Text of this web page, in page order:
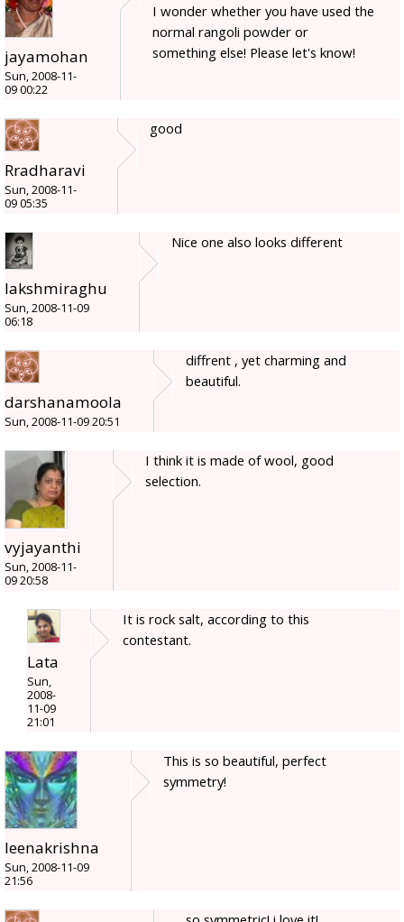
jayamohan
Sun, 2008-11-
09 00:22
I wonder whether you have used the
normal rangoli powder or
something else! Please let's know!
Rradharavi
Sun, 2008-11-
09 05:35
good
lakshmiraghu
Sun, 2008-11-09
06:18
Nice one also looks different
darshanamoola
Sun, 2008-11-09 20:51
diffrent , yet charming and
beautiful.
vyjayanthi
Sun, 2008-11-
09 20:58
I think it is made of wool, good
selection.
Lata
Sun,
2008-
11-09
21:01
It is rock salt, according to this
contestant.
leenakrishna
Sun, 2008-11-09
21:56
This is so beautiful, perfect
symmetry!